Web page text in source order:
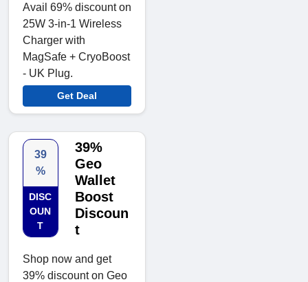
Avail 69% discount on
25W 3-in-1 Wireless
Charger with
MagSafe + CryoBoost
- UK Plug.
Get Deal
39
%
DISC
OUN
T
39%
Geo
Wallet
Boost
Discoun
t
Shop now and get
39% discount on Geo